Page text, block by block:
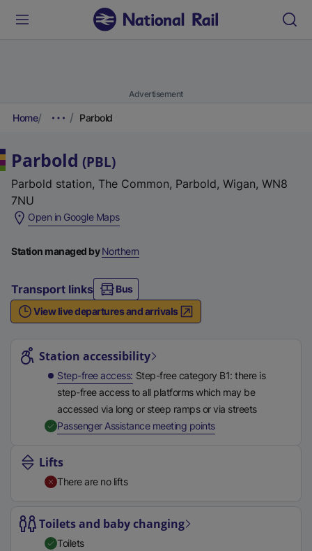
Advertisement
Home Parbold
Parbold (PBL)
Parbold station, The Common, Parbold, Wigan, WN8
7NU
Open in Google Maps(
x
e
r
n
l
i
,
e
s
Station managed byNorthern
Transport links
Bus
View live departures and arrivals
Station accessibility
Step-free access Step-free category B1: there is
step-free access to all platforms which may be
accessed via long or steep ramps or via streets
Passenger Assistance meeting points,
Lifts
There are no lifts
Toilets and baby changing
Toilets